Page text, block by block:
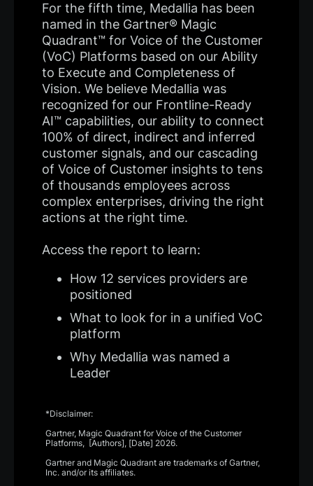
For the fifth time, Medallia has been
named in the Gartner® Magic
Quadrant™ for Voice of the Customer
(VoC) Platforms based on our Ability
to Execute and Completeness of
Vision. We believe Medallia was
recognized for our Frontline-Ready
AI™ capabilities, our ability to connect
100% of direct, indirect and inferred
customer signals, and our cascading
of Voice of Customer insights to tens
of thousands employees across
complex enterprises, driving the right
actions at the right time.
Access the report to learn:
How 12 services providers are
positioned
What to look for in a unified VoC
platform
Why Medallia was named a
Leader
*Disclaimer:
Gartner, Magic Quadrant for Voice of the Customer
Platforms, [Authors], [Date] 2026.
Gartner and Magic Quadrant are trademarks of Gartner,
Inc. and/or its affiliates.